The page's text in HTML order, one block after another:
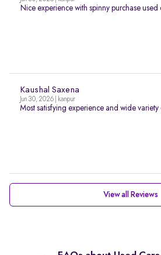
Nice experience with spinny purchase used
Kaushal Saxena
Jun 30, 2026 | kanpur
Most satisfying experience and wide variety
View all Reviews